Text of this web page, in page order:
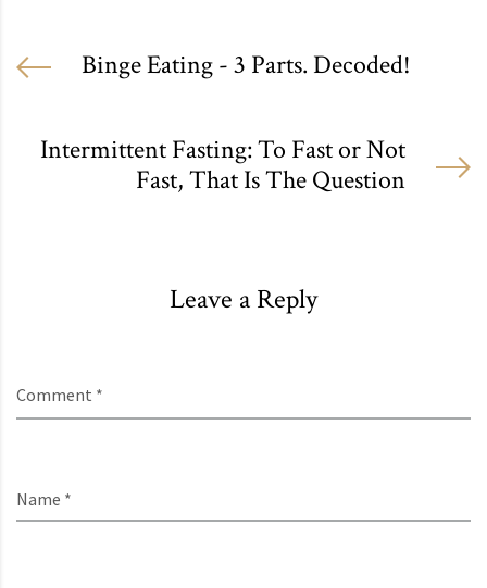
Binge Eating - 3 Parts. Decoded!
Intermittent Fasting: To Fast or Not
Fast, That Is The Question
Leave a Reply
Comment *
Name *